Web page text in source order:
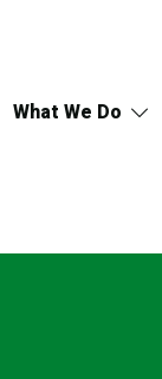
What We Do